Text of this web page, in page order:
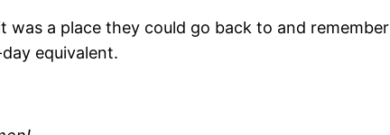
a place they could go back to and
equivalent.